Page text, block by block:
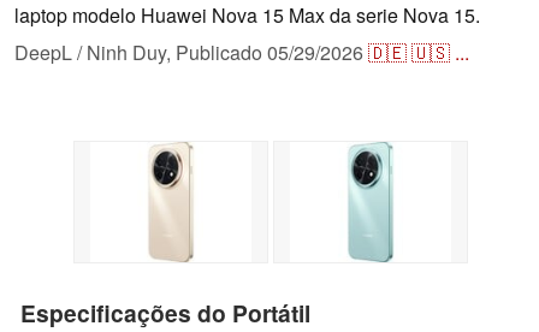
laptop modelo Huawei Nova 15 Max da serie Nova 15.
DeepL / Ninh Duy, Publicado 05/29/2026🇩🇪🇺🇸 ...
Especificações do Portátil